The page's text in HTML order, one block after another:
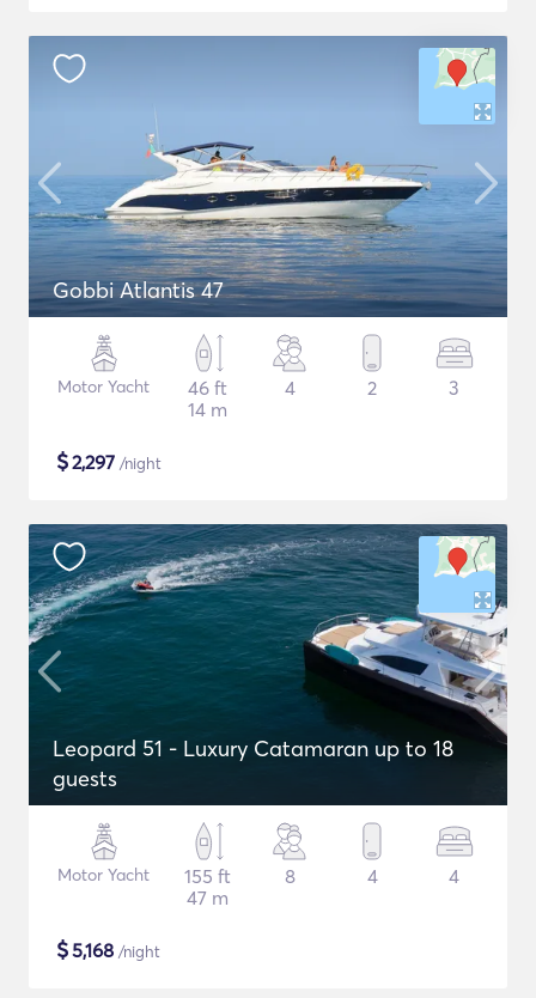
Gobbi Atlantis 47
Motor Yacht
46 ft
14 m
4 2 3
$2,297 /night
Leopard 51 - Luxury Catamaran up to 18
guests
Motor Yacht
155 ft
47 m
8 4 4
$5,168 /night